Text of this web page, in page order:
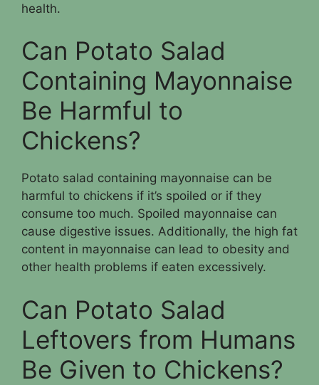
health.
Can Potato Salad
Containing Mayonnaise
Be Harmful to
Chickens?
Potato salad containing mayonnaise can be
harmful to chickens if it’s spoiled or if they
consume too much. Spoiled mayonnaise can
cause digestive issues. Additionally, the high fat
content in mayonnaise can lead to obesity and
other health problems if eaten excessively.
Can Potato Salad
Leftovers from Humans
Be Given to Chickens?